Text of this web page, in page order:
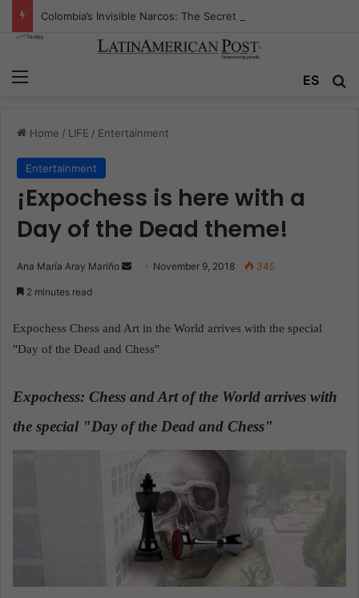
ES
Home / LIFE / Entertainment
Entertainment
¡Expochess is here with a
Day of the Dead theme!
Ana María Aray Mariño
d
a
m
a
November 9, 2018 345
2 minutes read
Expochess Chess and Art in the World arrives with the special
"Day of the Dead and Chess"
Expochess: Chess and Art of the World arrives with
the special "Day of the Dead and Chess"